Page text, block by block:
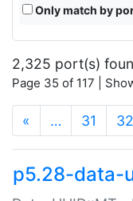
Only match by
2,325 port(s)
Page 35 of 117 |
« … 31 32
p5.28-data-